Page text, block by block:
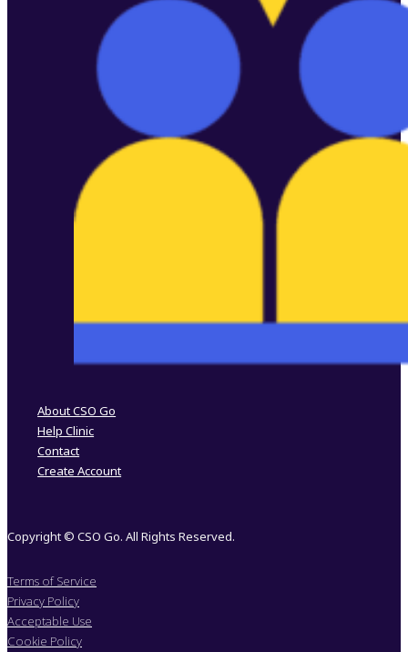
About CSO Go
Help Clinic
Contact
Create Account
Copyright © CSO Go. All Rights Reserved.
Terms of Service
Privacy Policy
Acceptable Use
Cookie Policy